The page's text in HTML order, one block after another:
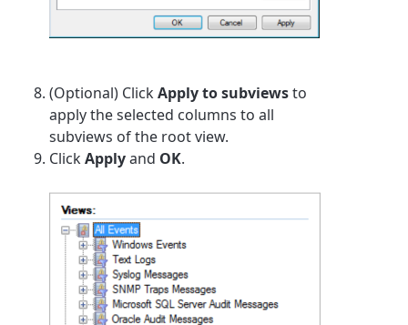
(Optional) ClickApply to subviewsto
apply the selected columns to all
subviews of the root view.
ClickApplyand OK.